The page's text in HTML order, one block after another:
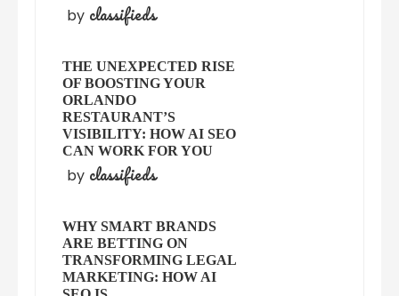
by classifieds
THE UNEXPECTED RISE
OF BOOSTING YOUR
ORLANDO
RESTAURANT’S
VISIBILITY: HOW AI SEO
CAN WORK FOR YOU
by classifieds
WHY SMART BRANDS
ARE BETTING ON
TRANSFORMING LEGAL
MARKETING: HOW AI